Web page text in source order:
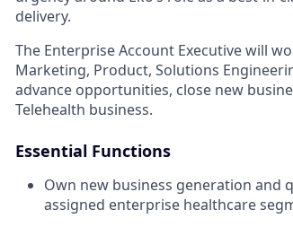
delivery.
The Enterprise Account Executive will
Marketing, Product, Solutions
advance opportunities, close new
Telehealth business.
Essential Functions
Own new business generation and
assigned enterprise healthcare